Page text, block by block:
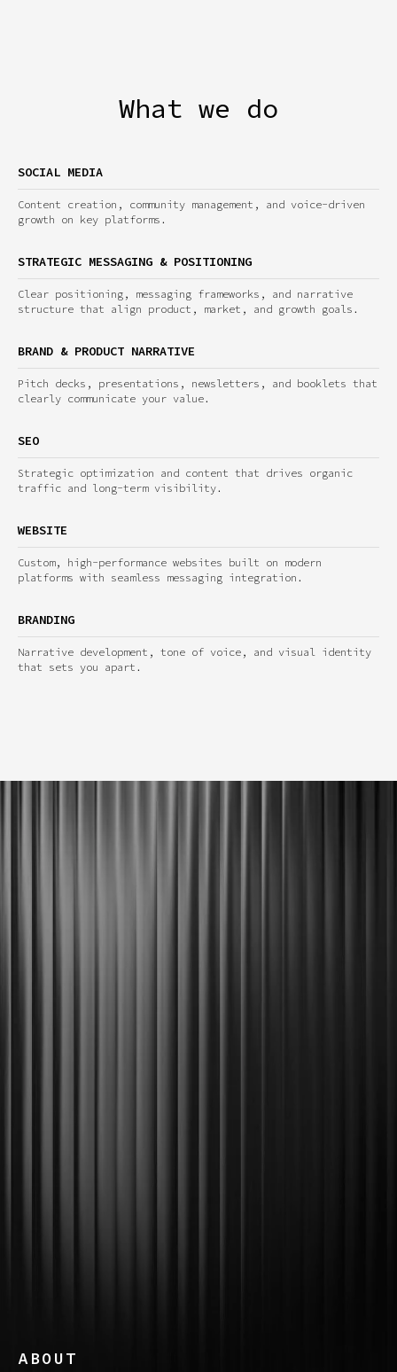
What we do
SOCIAL MEDIA
Content creation, community management, and voice-driven
growth on key platforms.
STRATEGIC MESSAGING & POSITIONING
Clear positioning, messaging frameworks, and narrative
structure that align product, market, and growth goals.
BRAND & PRODUCT NARRATIVE
Pitch decks, presentations, newsletters, and booklets that
clearly communicate your value.
SEO
Strategic optimization and content that drives organic
traffic and long-term visibility.
WEBSITE
Custom, high-performance websites built on modern
platforms with seamless messaging integration.
BRANDING
Narrative development, tone of voice, and visual identity
that sets you apart.
ABOUT